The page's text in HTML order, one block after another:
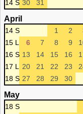
14 S 30 31
April
14 S 1 2
15 L
6 7 8 9
16 S 13 14 15 16
17 L
20 21 22 23
18 S 27 28 29 30
May
18 S